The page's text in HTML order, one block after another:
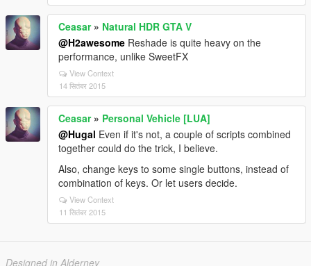
Ceasar» Natural HDR GTA V
@H2awesome Reshade is quite heavy on the
performance, unlike SweetFX
View Context
14 सितंबर 2015
Ceasar» Personal Vehicle [LUA]
@Hugal Even if it's not, a couple of scripts combined
together could do the trick, I believe.
Also, change keys to some single buttons, instead of
combination of keys. Or let users decide.
View Context
11 सितंबर 2015
Designed in Alderney